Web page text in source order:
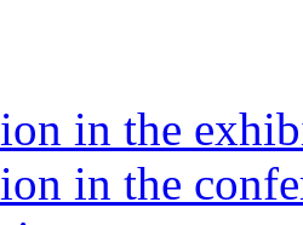
in the
in the